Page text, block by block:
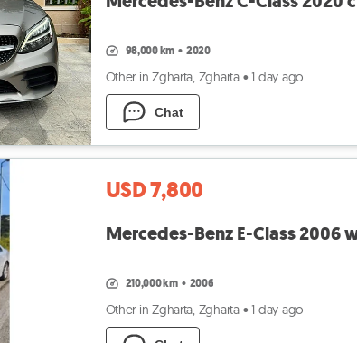
98,000 km • 2020
Other in Zgharta, Zgharta • 1 day ago
Chat
USD 7,800
Mercedes-Benz E-Class 2006
210,000 km • 2006
Other in Zgharta, Zgharta • 1 day ago